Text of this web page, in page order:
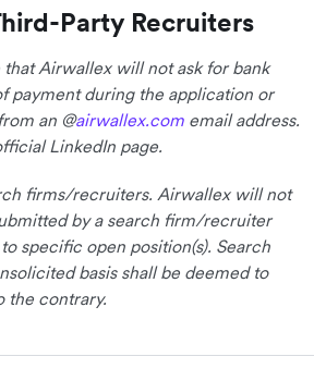
Party Recruiters
Airwallex will not ask for bank
payment during the application or
an @airwallex.com email address.
LinkedIn page.
firms/recruiters. Airwallex will not
by a search firm/recruiter
specific open position(s). Search
basis shall be deemed to
the contrary.